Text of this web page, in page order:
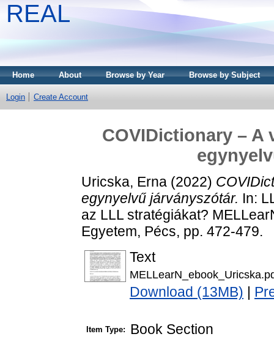
REAL
Home About Browse by Year Browse by Subject
Login Create Account
COVIDictionary –
Uricska, Erna (2022)
egynyelvű járványszótár. In:
az LLL stratégiákat?
Egyetem, Pécs, pp. 472-479.
Text
Download (13MB)
Item Type: Book Section